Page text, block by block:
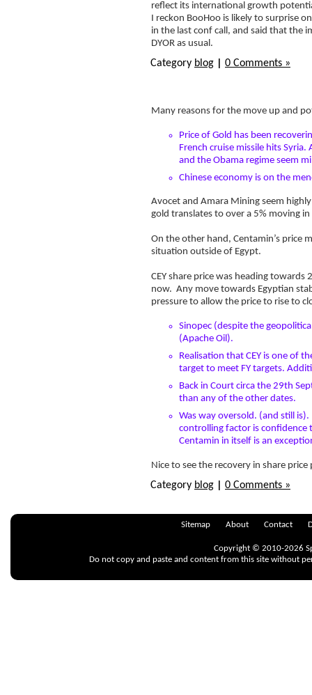
reflect its international growth
I reckon BooHoo is likely to surprise
in the last conf call, and said that the
DYOR as usual.
Category blog 0 Comments »
Many reasons for the move up and
Price of Gold has been
French cruise missile hits
and the Obama regime seem
Chinese economy is on the
Avocet and Amara Mining seem
gold translates to over a 5% moving
On the other hand, Centamin’s
situation outside of Egypt.
CEY share price was heading
now. Any move towards Egyptian
pressure to allow the price to rise to
Sinopec (despite the
(Apache Oil).
Realisation that CEY is one of
target to meet FY targets.
Back in Court circa the 29th
than any of the other dates.
Was way oversold. (and still
controlling factor is confidence
Centamin in itself is an
Nice to see the recovery in share
Category blog 0 Comments »
Sitemap
About Contact
Copyright © 2010-2026
Do not copy and paste and content from this site without